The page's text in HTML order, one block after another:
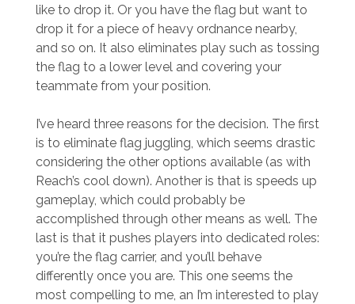
like to drop it. Or you have the flag but want to
drop it for a piece of heavy ordnance nearby,
and so on. It also eliminates play such as tossing
the flag to a lower level and covering your
teammate from your position.
I’ve heard three reasons for the decision. The first
is to eliminate flag juggling, which seems drastic
considering the other options available (as with
Reach’s cool down). Another is that is speeds up
gameplay, which could probably be
accomplished through other means as well. The
last is that it pushes players into dedicated roles:
you’re the flag carrier, and you’ll behave
differently once you are. This one seems the
most compelling to me, an I’m interested to play